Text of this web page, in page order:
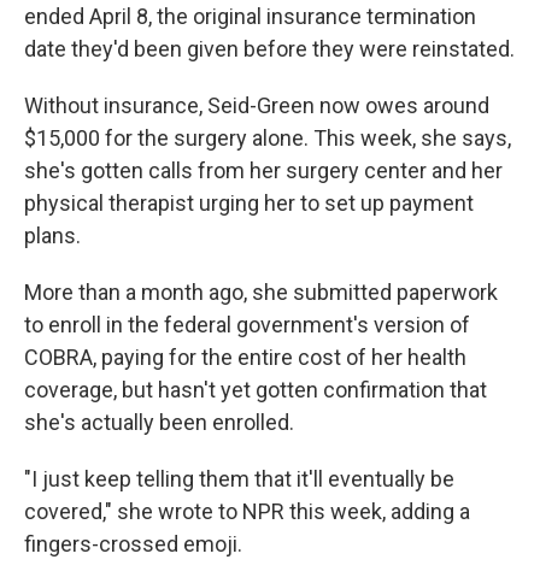
ended April 8, the original insurance termination
date they'd been given before they were reinstated.
Without insurance, Seid-Green now owes around
$15,000 for the surgery alone. This week, she says,
she's gotten calls from her surgery center and her
physical therapist urging her to set up payment
plans.
More than a month ago, she submitted paperwork
to enroll in the federal government's version of
COBRA, paying for the entire cost of her health
coverage, but hasn't yet gotten confirmation that
she's actually been enrolled.
"I just keep telling them that it'll eventually be
covered," she wrote to NPR this week, adding a
fingers-crossed emoji.